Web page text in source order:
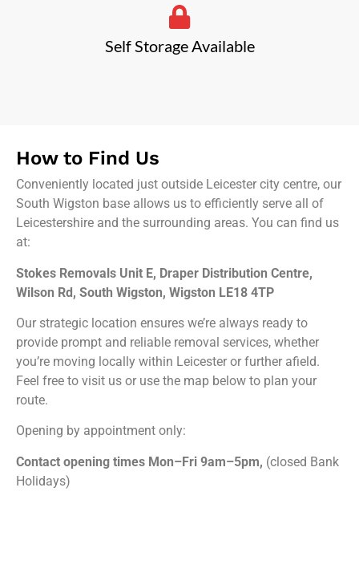
Self Storage Available
How to Find Us
Conveniently located just outside Leicester city centre, our
South Wigston base allows us to efficiently serve all of
Leicestershire and the surrounding areas. You can find us
at:
Stokes Removals Unit E, Draper Distribution Centre,
Wilson Rd, South Wigston, Wigston LE18 4TP
Our strategic location ensures we’re always ready to
provide prompt and reliable removal services, whether
you’re moving locally within Leicester or further afield.
Feel free to visit us or use the map below to plan your
route.
Opening by appointment only:
Contact opening times Mon–Fri 9am–5pm, (closed Bank
Holidays)